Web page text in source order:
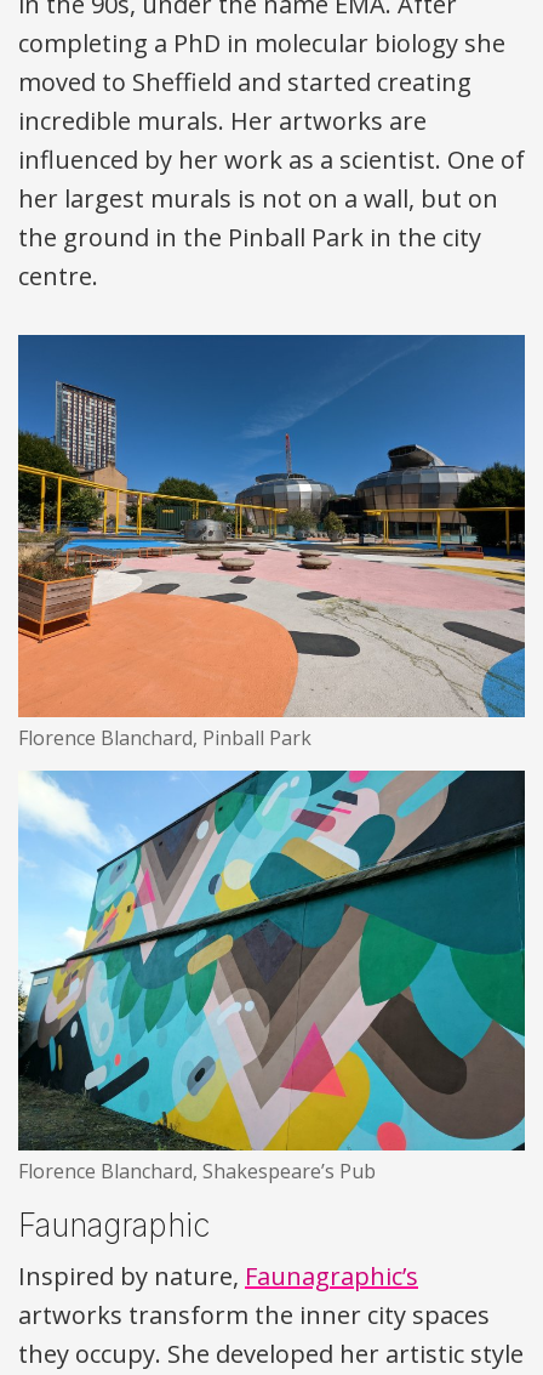
completing a PhD in molecular biology she
moved to Sheffield and started creating
incredible murals. Her artworks are
influenced by her work as a scientist. One of
her largest murals is not on a wall, but on
the ground in the Pinball Park in the city
centre.
Florence Blanchard, Pinball Park
Florence Blanchard, Shakespeare’s Pub
Faunagraphic
Inspired by nature, Faunagraphic’s
artworks transform the inner city spaces
they occupy. She developed her artistic style